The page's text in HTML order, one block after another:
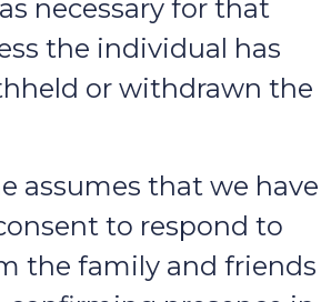
necessary for that
the individual has
or withdrawn the
assumes that we have
to respond to
the family and friends